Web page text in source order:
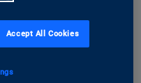
Around 20
assets are
The
offline.
Accept All Cookies